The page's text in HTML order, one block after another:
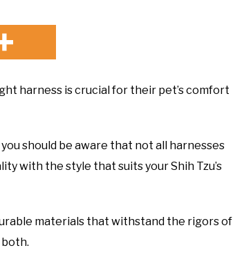
harness is crucial for their pet’s comfort
should be aware that not all harnesses
with the style that suits your Shih Tzu’s
materials that withstand the rigors of